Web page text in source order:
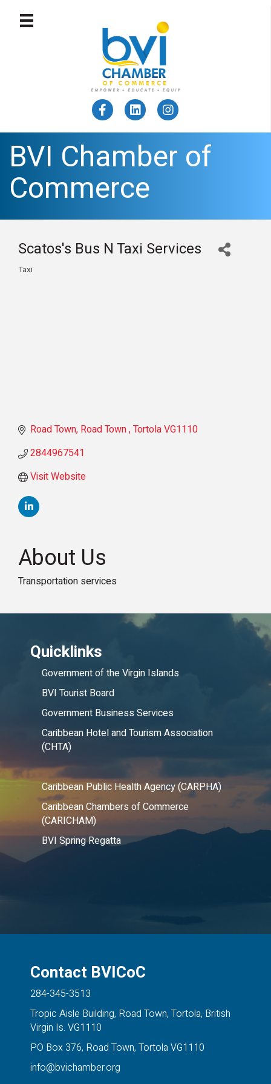
BVI Chamber of
Commerce
Scatos's Bus N Taxi Services
Taxi
Road Town Road Town TortolaVG1110
2844967541
Visit Website
About Us
Transportation services
Quicklinks
Government of the Virgin Islands
BVI Tourist Board
Government Business Services
Caribbean Hotel and Tourism Association
(CHTA)
Caribbean Public Health Agency (CARPHA)
Caribbean Chambers of Commerce
(CARICHAM)
BVI Spring Regatta
Contact BVICoC
284-345-3513
Tropic Aisle Building, Road Town, Tortola, British
Virgin Is. VG1110
PO Box 376, Road Town, Tortola VG1110
info@bvichamber.org